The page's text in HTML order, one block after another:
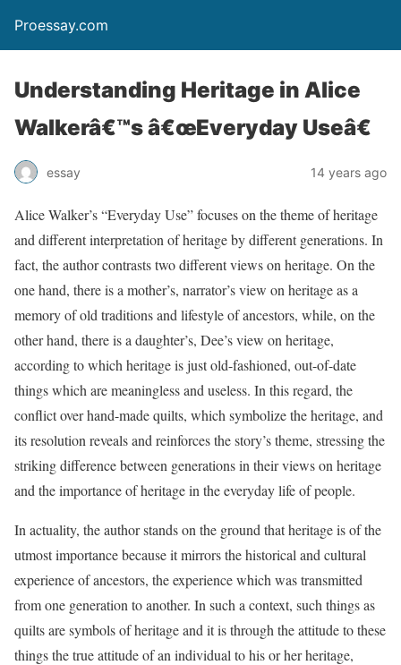
Proessay.com
Understanding Heritage in Alice
Walkerâ€™s â€œEveryday Useâ€
essay 14 years ago
Alice Walker’s “Everyday Use” focuses on the theme of heritage
and different interpretation of heritage by different generations. In
fact, the author contrasts two different views on heritage. On the
one hand, there is a mother’s, narrator’s view on heritage as a
memory of old traditions and lifestyle of ancestors, while, on the
other hand, there is a daughter’s, Dee’s view on heritage,
according to which heritage is just old-fashioned, out-of-date
things which are meaningless and useless. In this regard, the
conflict over hand-made quilts, which symbolize the heritage, and
its resolution reveals and reinforces the story’s theme, stressing the
striking difference between generations in their views on heritage
and the importance of heritage in the everyday life of people.
In actuality, the author stands on the ground that heritage is of the
utmost importance because it mirrors the historical and cultural
experience of ancestors, the experience which was transmitted
from one generation to another. In such a context, such things as
quilts are symbols of heritage and it is through the attitude to these
things the true attitude of an individual to his or her heritage,